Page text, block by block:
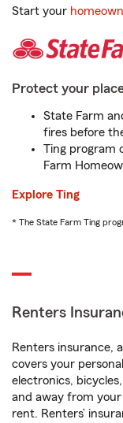
Start your
Protect your
State Farm
fires before
Ting program
Farm
Explore Ting
* The State Farm Ting
Renters
Renters insurance,
covers your
electronics,
and away from
rent. Renters’